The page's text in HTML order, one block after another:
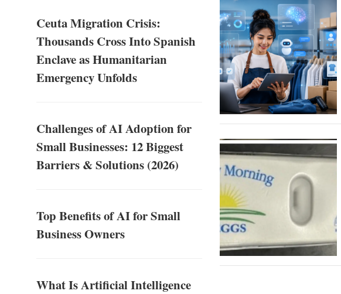
Ceuta Migration Crisis:
Thousands Cross Into Spanish
Enclave as Humanitarian
Emergency Unfolds
Challenges of AI Adoption for
Small Businesses: 12 Biggest
Barriers & Solutions (2026)
Top Benefits of AI for Small
Business Owners
What Is Artificial Intelligence